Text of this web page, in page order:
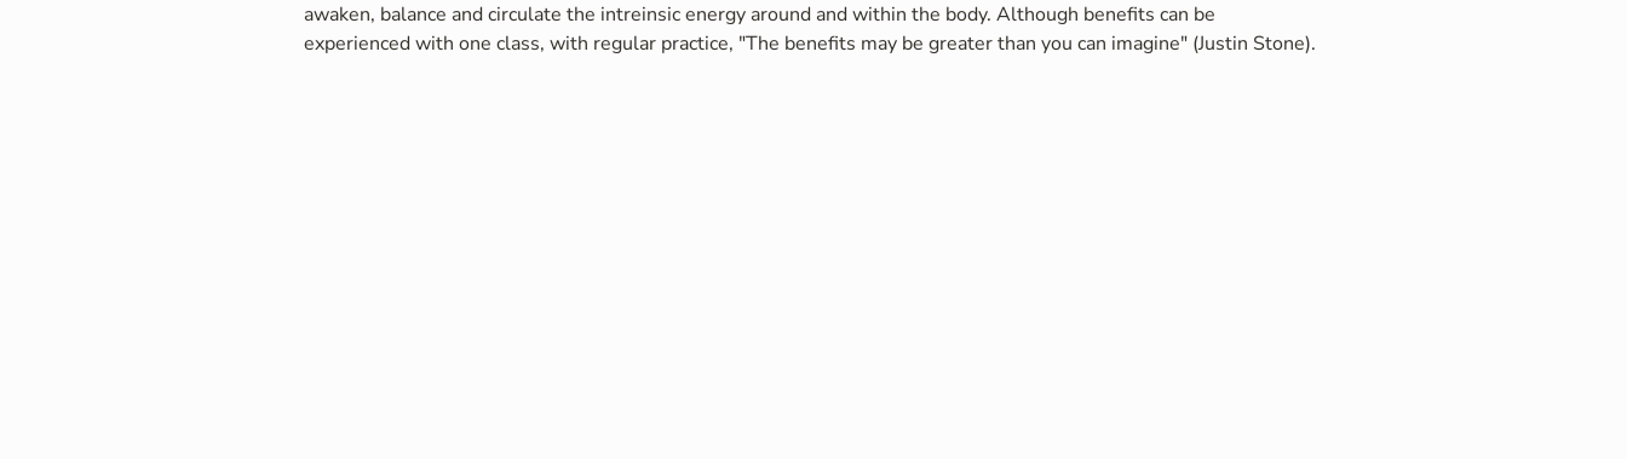
awaken, balance and circulate the intreinsic energy around and within the body. Although benefits can be
experienced with one class, with regular practice, "The benefits may be greater than you can imagine" (Justin Stone).